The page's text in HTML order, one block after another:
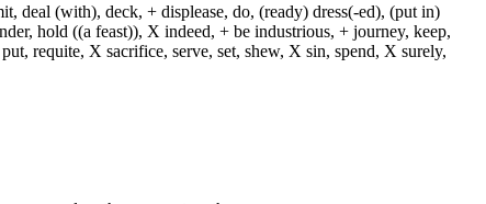
deal (with), deck, + displease, do, (ready) dress(-ed), (put in)
hold ((a feast)), X indeed, + be industrious, + journey, keep,
requite, X sacrifice, serve, set, shew, X sin, spend, X surely,